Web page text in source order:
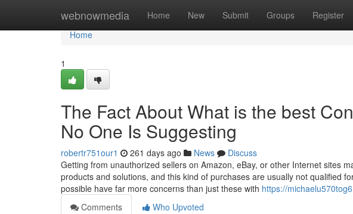
webnowmedia Home New Submit Groups Register
Home
Home
1
The Fact About What is the best
No One Is Suggesting
robertr751our1 261 days ago News
Discuss
Getting from unauthorized sellers on Amazon, eBay, or other Internet sites
products and solutions, and this kind of purchases are usually not qualified
possible have far more concerns than just these with https://
Comments
Who Upvoted